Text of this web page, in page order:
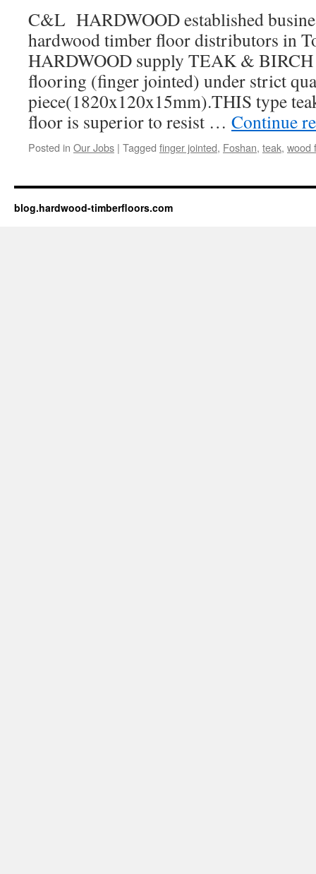
C&L HARDWOOD established
hardwood timber floor distributors in
HARDWOOD supply TEAK &
flooring (finger jointed) under strict
piece(1820x120x15mm).THIS type
floor is superior to resist … Continue
Posted in Our Jobs | Tagged finger jointed, Foshan, teak, wood
blog.hardwood-timberfloors.com